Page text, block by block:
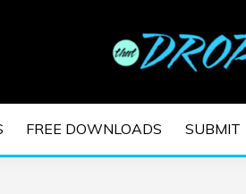
|
FREE DOWNLOADS SUBMIT